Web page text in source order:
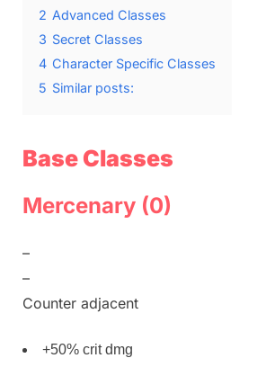
2 Advanced Classes
3 Secret Classes
4 Character Specific Classes
5 Similar posts:
Base Classes
Mercenary (0)
–
–
Counter adjacent
+50% crit dmg